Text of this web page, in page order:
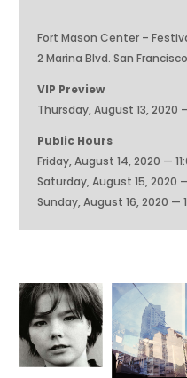
Fort Mason Center –
2 Marina Blvd. San
VIP Preview
Thursday, August 13,
Public Hours
Friday, August 14, 2020 —
Saturday, August 15, 2020
Sunday, August 16, 2020 —